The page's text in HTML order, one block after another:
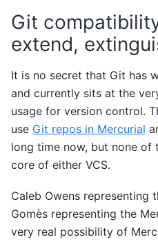
Git
extend,
It is no secret that Git has
and currently sits at the
usage for version control.
use Git repos in Mercurial
long time now, but none of
core of either VCS.
Caleb Owens representing
Gomès representing the
very real possibility of